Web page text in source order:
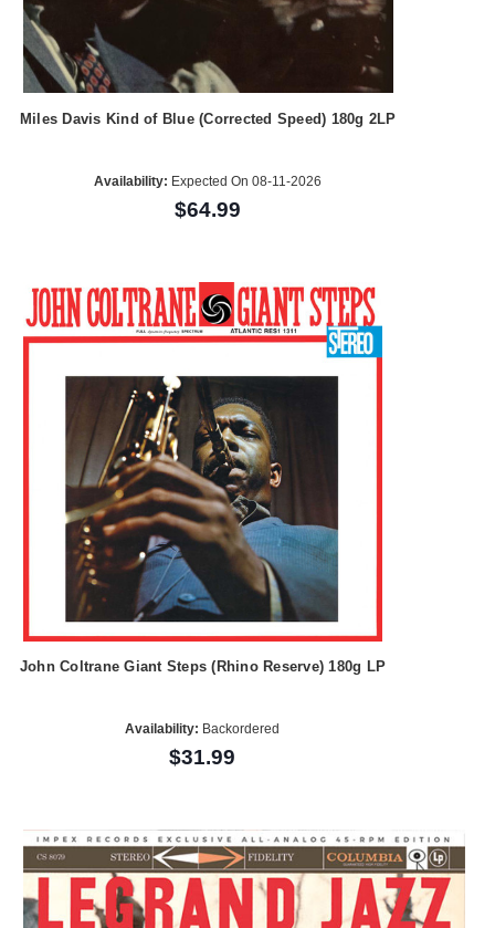
Miles Davis Kind of Blue (Corrected Speed) 180g 2LP
Availability: Expected On 08-11-2026
$64.99
John Coltrane Giant Steps (Rhino Reserve) 180g LP
Availability: Backordered
$31.99